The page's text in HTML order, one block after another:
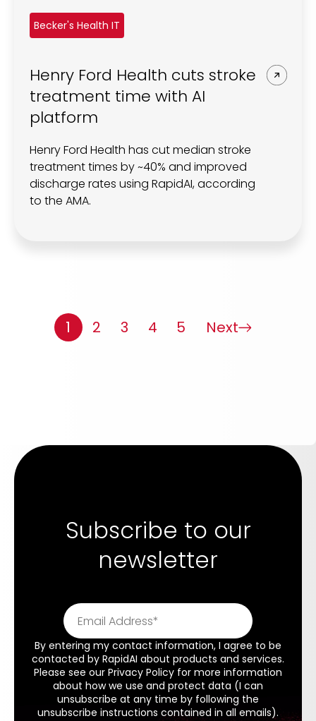
Becker's Health IT
Henry Ford Health cuts stroke
treatment time with AI
platform
Henry Ford Health has cut median stroke
treatment times by ~40% and improved
discharge rates using RapidAI, according
to the AMA.
1 2 3 4 5 Next
Subscribe to our
newsletter
By entering my contact information, I agree to be
contacted by RapidAI about products and services.
Please see our Privacy Policy for more information
about how we use and protect data (I can
unsubscribe at any time by following the
unsubscribe instructions contained in all emails).